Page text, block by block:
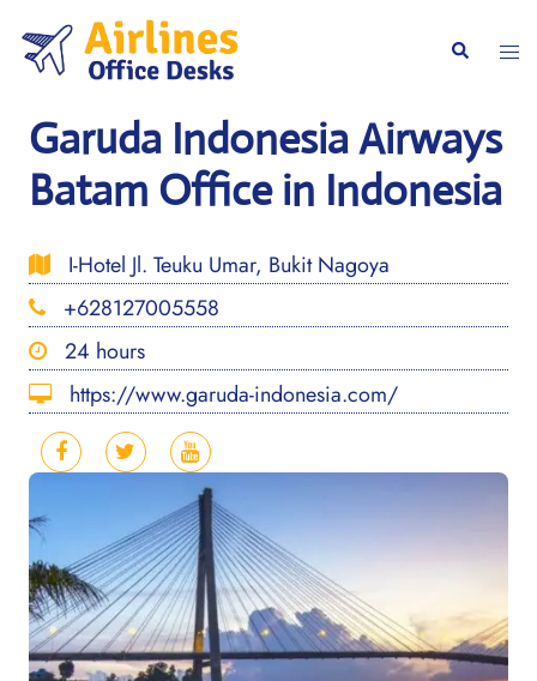
content
Search
Garuda Indonesia Airways
Batam Office in Indonesia
I-Hotel Jl. Teuku Umar, Bukit Nagoya
+628127005558
24 hours
https://www.garuda-indonesia.com/